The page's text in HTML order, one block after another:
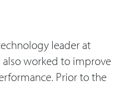
leader at
also worked to improve
Prior to the